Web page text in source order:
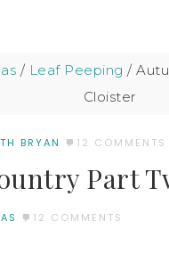
/ Leaf Peeping /
Cloister
BRYAN 12 COMMENTS
Part
12 COMMENTS